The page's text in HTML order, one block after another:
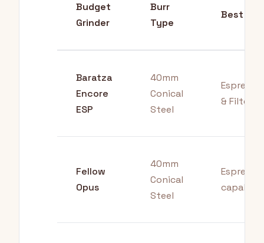
Budget
Grinder
Burr
Type
Best For
Baratza
Encore
ESP
40mm
Conical
Steel
Espresso
& Filter
Fellow
Opus
40mm
Conical
Steel
capable